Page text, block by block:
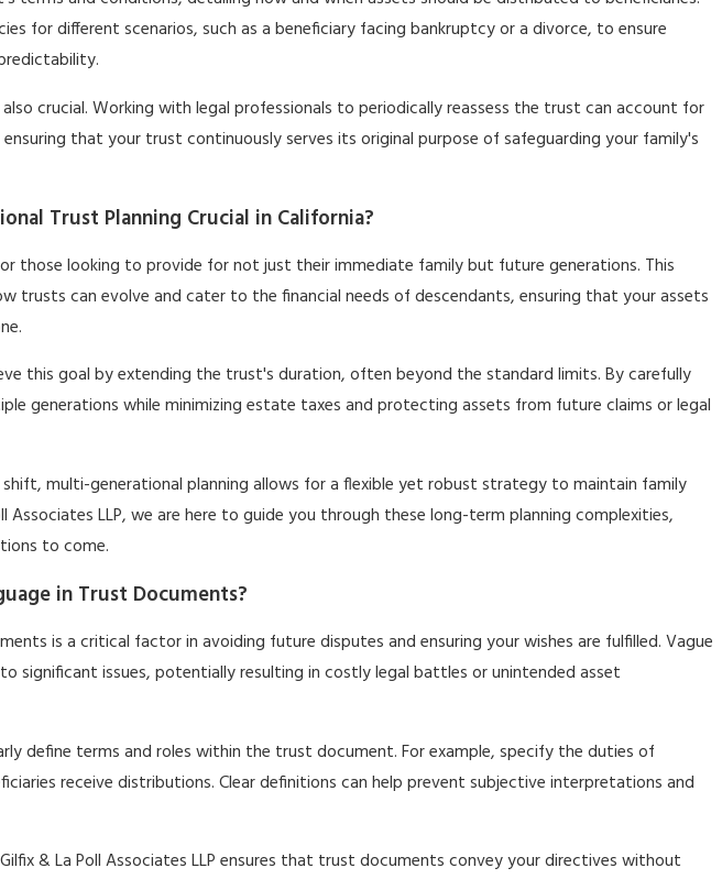
for different scenarios, such as a beneficiary facing bankruptcy or a divorce, to ensure
crucial. Working with legal professionals to periodically reassess the trust can account for
that your trust continuously serves its original purpose of safeguarding your family's
Trust Planning Crucial in California?
those looking to provide for not just their immediate family but future generations. This
trusts can evolve and cater to the financial needs of descendants, ensuring that your assets
this goal by extending the trust's duration, often beyond the standard limits. By carefully
generations while minimizing estate taxes and protecting assets from future claims or legal
shift, multi-generational planning allows for a flexible yet robust strategy to maintain family
Associates LLP, we are here to guide you through these long-term planning complexities,
to come.
in Trust Documents?
is a critical factor in avoiding future disputes and ensuring your wishes are fulfilled. Vague
significant issues, potentially resulting in costly legal battles or unintended asset
define terms and roles within the trust document. For example, specify the duties of
receive distributions. Clear definitions can help prevent subjective interpretations and
& La Poll Associates LLP ensures that trust documents convey your directives without